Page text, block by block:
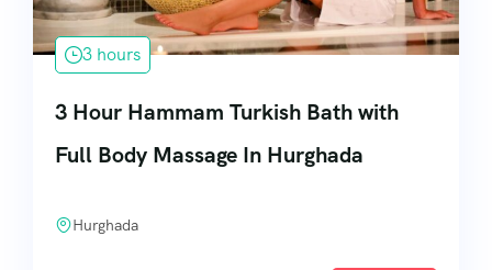
3 hours
3 Hour Hammam Turkish Bath with
Full Body Massage In Hurghada
Hurghada